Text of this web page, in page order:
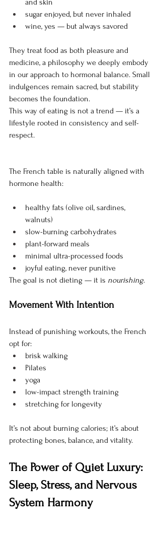
and skin
sugar enjoyed, but never inhaled
wine, yes — but always savored
They treat food as both pleasure and
medicine, a philosophy we deeply embody
in our approach to hormonal balance. Small
indulgences remain sacred, but stability
becomes the foundation.
This way of eating is not a trend — it’s a
lifestyle rooted in consistency and self-
respect.
The French table is naturally aligned with
hormone health:
healthy fats (olive oil, sardines,
walnuts)
slow-burning carbohydrates
plant-forward meals
minimal ultra-processed foods
joyful eating, never punitive
The goal is not dieting — it is nourishing.
Movement With Intention
Instead of punishing workouts, the French
opt for:
brisk walking
Pilates
yoga
low-impact strength training
stretching for longevity
It’s not about burning calories; it’s about
protecting bones, balance, and vitality.
The Power of Quiet Luxury:
Sleep, Stress, and Nervous
System Harmony